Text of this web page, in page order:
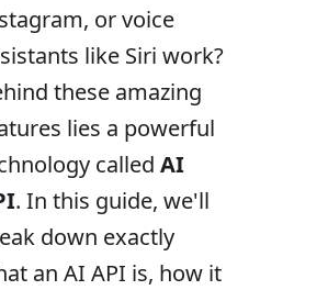
or voice
like Siri work?
these amazing
lies a powerful
called AI
. In this guide, we'll
down exactly
an AI API is, how it